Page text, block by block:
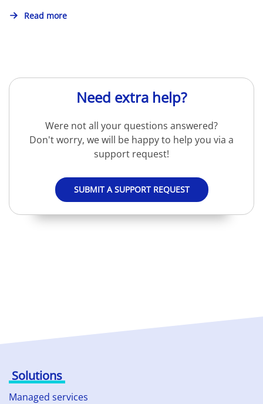
Read more
Need extra help?
Were not all your questions answered?
Don't worry, we will be happy to help you via a
support request!
SUBMIT A SUPPORT REQUEST
Solutions
Managed services